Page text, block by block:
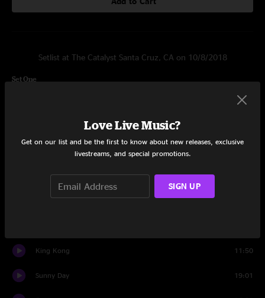
Setlist at The Catalyst Santa Cruz, CA on 10/8/2018
Set One
0:47
Burning Up My Time
Horizon
Fade Fast
King Kong 11:50
Sunny Day 19:01
Love Live Music?
Get on our list and be the first to know about new releases, exclusive
livestreams, and special promotions.
SIGN UP